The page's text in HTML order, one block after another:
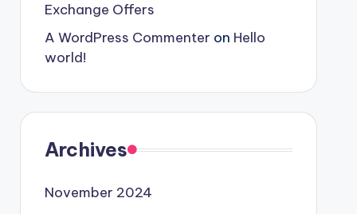
Exchange Offers
A WordPress Commenter on Hello
world!
Archives
November 2024